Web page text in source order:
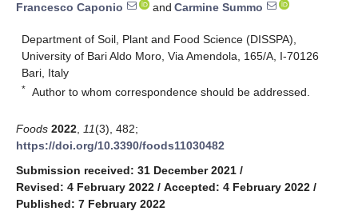
Francesco Caponio
and Carmine Summo
Department of Soil, Plant and Food Science (DISSPA),
University of Bari Aldo Moro, Via Amendola, 165/A, I-70126
Bari, Italy
* Author to whom correspondence should be addressed.
Foods 2022 11(3), 482;
https://doi.org/10.3390/foods11030482
Submission received: 31 December 2021 /
Revised: 4 February 2022 / Accepted: 4 February 2022 /
Published: 7 February 2022